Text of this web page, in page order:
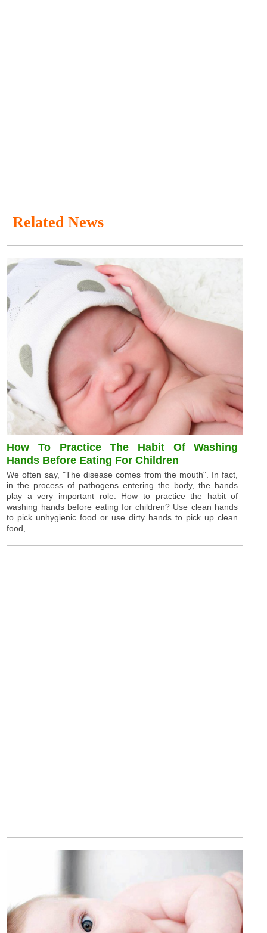
Related News
How To Practice The Habit Of Washing
Hands Before Eating For Children
We often say, "The disease comes from the mouth". In fact,
in the process of pathogens entering the body, the hands
play a very important role. How to practice the habit of
washing hands before eating for children? Use clean hands
to pick unhygienic food or use dirty hands to pick up clean
food, ...